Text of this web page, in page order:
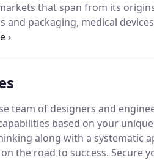
that span from its
and packaging, medical
we blend creative and
team of designers and
based on your
along with a systematic
the road to success. Secure